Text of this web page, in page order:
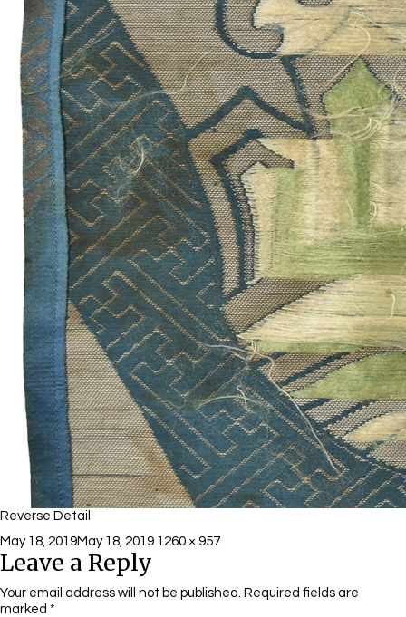
Reverse Detail
Posted
on
May 18, 2019May 18, 2019 Full
1260 × 957
Leave a Reply
Your email address will not be published. Required fields are
marked *